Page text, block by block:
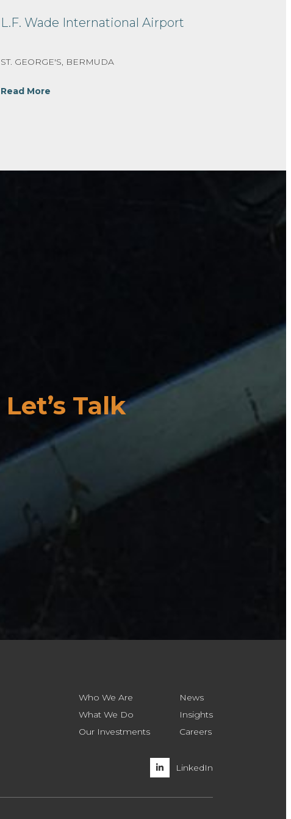
L.F. Wade International Airport
ST. GEORGE'S, BERMUDA
Read More
Let’s Talk
Who We Are
What We Do
Our Investments
News
Insights
Careers
LinkedIn